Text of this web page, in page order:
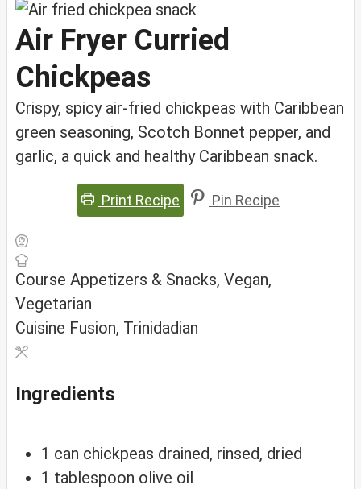
Air Fryer Curried
Chickpeas
Crispy, spicy air-fried chickpeas with Caribbean
green seasoning, Scotch Bonnet pepper, and
garlic, a quick and healthy Caribbean snack.
Print Recipe Pin Recipe
Course Appetizers & Snacks, Vegan,
Vegetarian
Cuisine Fusion, Trinidadian
Ingredients
1 can chickpeas drained, rinsed, dried
1 tablespoon olive oil